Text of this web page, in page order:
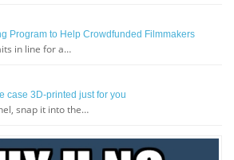
Program to Help Crowdfunded Filmmakers
in line for a…
case 3D-printed just for you
snap it into the…